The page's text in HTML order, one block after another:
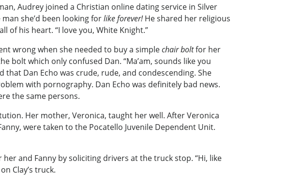
Audrey joined a Christian online dating service in Silver
she’d been looking forlike forever!He shared her religious
of his heart. “I love you, White Knight.”
wrong when she needed to buy a simplechair boltfor her
bolt which only confused Dan. “Ma’am, sounds like you
Dan Echo was crude, rude, and condescending. She
with pornography. Dan Echo was definitely bad news.
the same persons.
Her mother, Veronica, taught her well. After Veronica
were taken to the Pocatello Juvenile Dependent Unit.
and Fanny by soliciting drivers at the truck stop. “Hi, like
Clay’s truck.